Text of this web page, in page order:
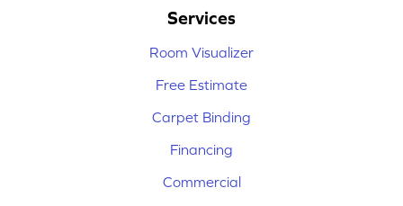
Services
Room Visualizer
Free Estimate
Carpet Binding
Financing
Commercial